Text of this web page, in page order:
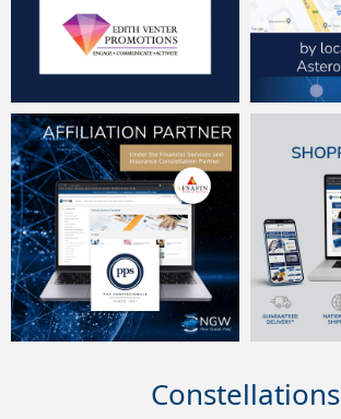
Constellations